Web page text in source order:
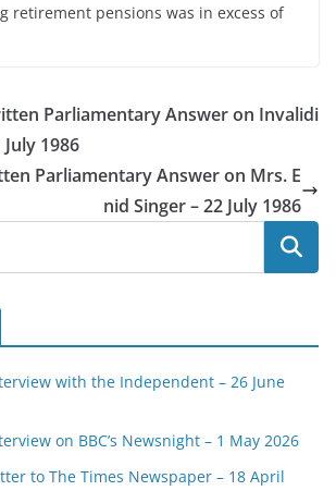
retirement pensions was in excess of
Parliamentary Answer on Invalidi
1986
Parliamentary Answer on Mrs. E
nid Singer – 22 July 1986
with the Independent – 26 June
on BBC’s Newsnight – 1 May 2026
to The Times Newspaper – 18 April